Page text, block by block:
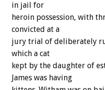
in jail for
heroin possession, with
convicted at a
jury trial of deliberately
which a cat
kept by the daughter of
James was having